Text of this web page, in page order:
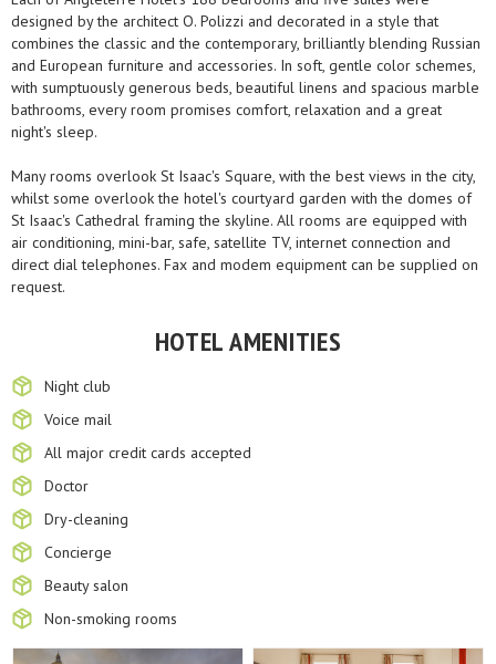
designed by the architect O. Polizzi and decorated in a style that
combines the classic and the contemporary, brilliantly blending Russian
and European furniture and accessories. In soft, gentle color schemes,
with sumptuously generous beds, beautiful linens and spacious marble
bathrooms, every room promises comfort, relaxation and a great
night's sleep.
Many rooms overlook St Isaac's Square, with the best views in the city,
whilst some overlook the hotel's courtyard garden with the domes of
St Isaac's Cathedral framing the skyline. All rooms are equipped with
air conditioning, mini-bar, safe, satellite TV, internet connection and
direct dial telephones. Fax and modem equipment can be supplied on
request.
HOTEL AMENITIES
Night club
Voice mail
All major credit cards accepted
Doctor
Dry-cleaning
Concierge
Beauty salon
Non-smoking rooms